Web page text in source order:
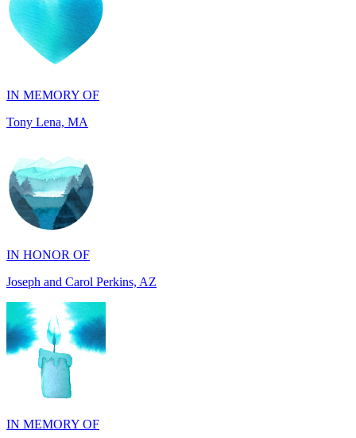
IN MEMORY OF
Tony Lena, MA
IN HONOR OF
Joseph and Carol Perkins, AZ
IN MEMORY OF
Harry Zenker, MI